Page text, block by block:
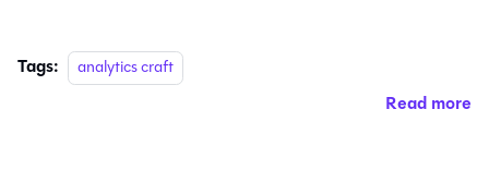
Tags: analytics craft
Read more